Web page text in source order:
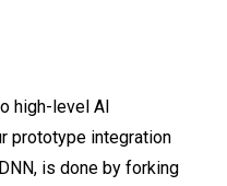
high-level AI
prototype integration
is done by forking